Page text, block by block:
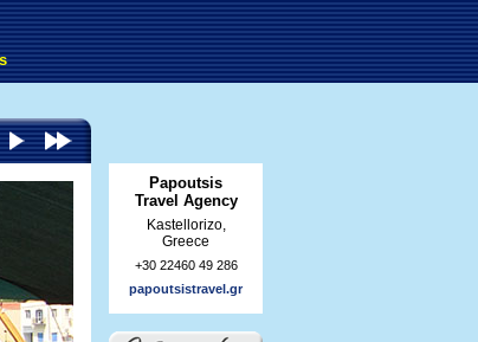
Papoutsis
Travel Agency
Kastellorizo,
Greece
+30 22460 49 286
papoutsistravel.gr